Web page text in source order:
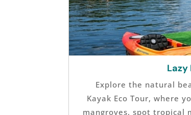
Lazy
Explore the natural
Kayak Eco Tour, where
mangroves, spot tropical